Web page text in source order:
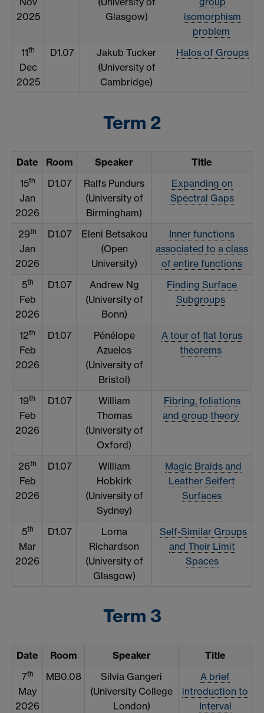
2025
Glasgow)
isomorphism
problem
11th
Dec
2025
D1.07
Jakub Tucker
(University of
Cambridge)
Halos of Groups
Term 2
Date Room Speaker
Title
15th
Jan
2026
D1.07
Ralfs Pundurs
(University of
Birmingham)
Expanding on
Spectral Gaps
29th
Jan
2026
D1.07
Eleni Betsakou
(Open
University)
Inner functions
associated to a class
of entire functions
5th
Feb
2026
D1.07
Andrew Ng
(University of
Bonn)
Finding Surface
Subgroups
12th
Feb
2026
D1.07
Pénélope
Azuelos
(University of
Bristol)
A tour of flat torus
theorems
19th
Feb
2026
D1.07
William
Thomas
(University of
Oxford)
Fibring, foliations
and group theory
26th
Feb
2026
D1.07
William
Hobkirk
(University of
Sydney)
Magic Braids and
Leather Seifert
Surfaces
5th
Mar
2026
D1.07
Lorna
Richardson
(University of
Glasgow)
Self-Similar Groups
and Their Limit
Spaces
Term 3
Date Room Speaker
Title
7th
May
2026
MB0.08
Silvia Gangeri
(University College
London)
A brief
introduction to
Interval